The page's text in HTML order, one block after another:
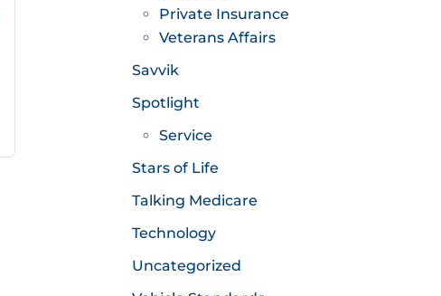
Private Insurance
Veterans Affairs
Savvik
Spotlight
Service
Stars of Life
Talking Medicare
Technology
Uncategorized